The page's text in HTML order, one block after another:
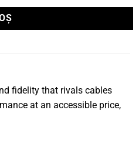
fidelity that rivals cables
at an accessible price,